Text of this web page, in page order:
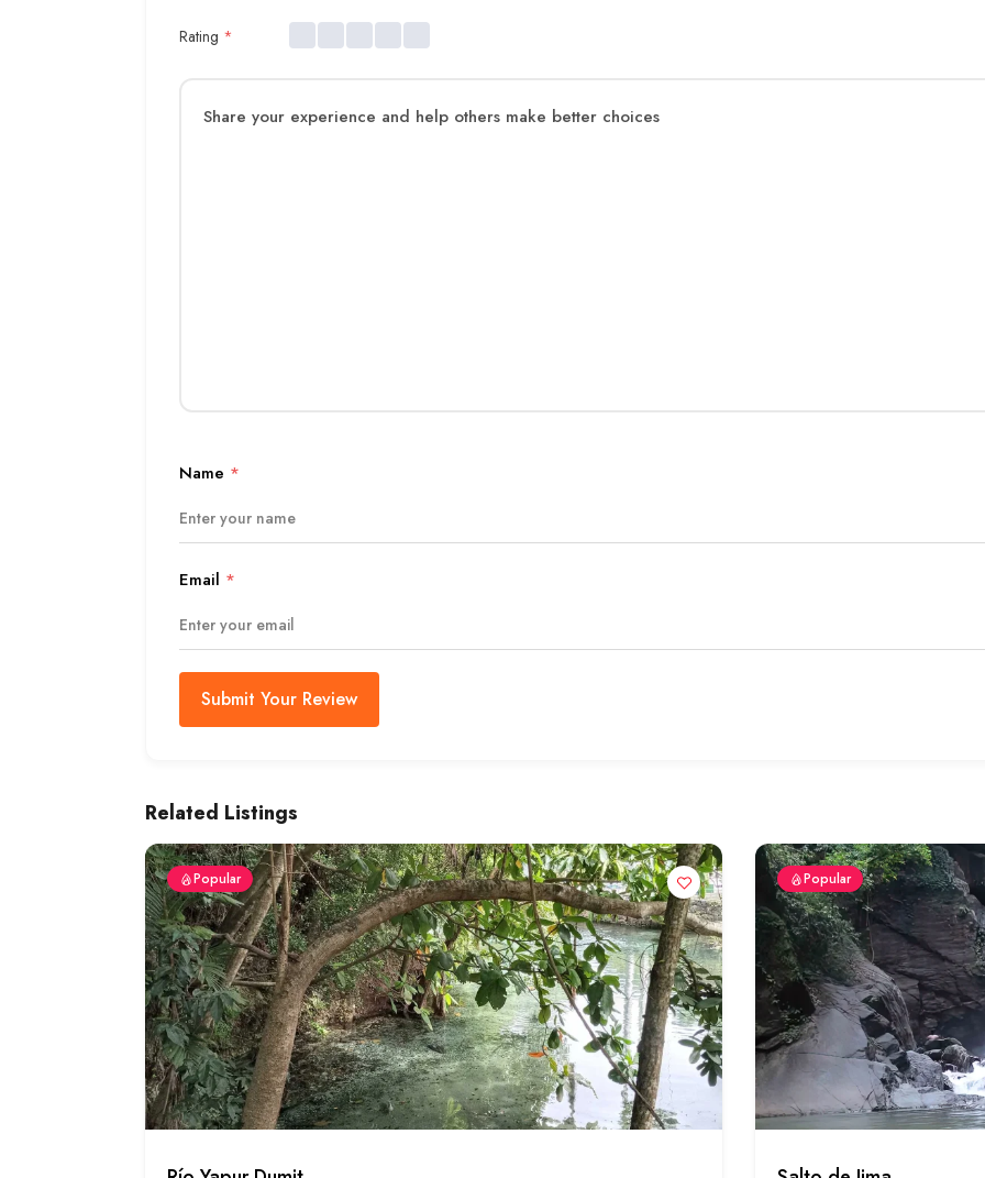
Rating *
Name *
Email *
Submit Your Review
Related Listings
Popular Popular